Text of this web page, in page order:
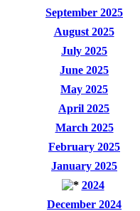
September 2025
August 2025
July 2025
June 2025
May 2025
April 2025
March 2025
February 2025
January 2025
2024
December 2024